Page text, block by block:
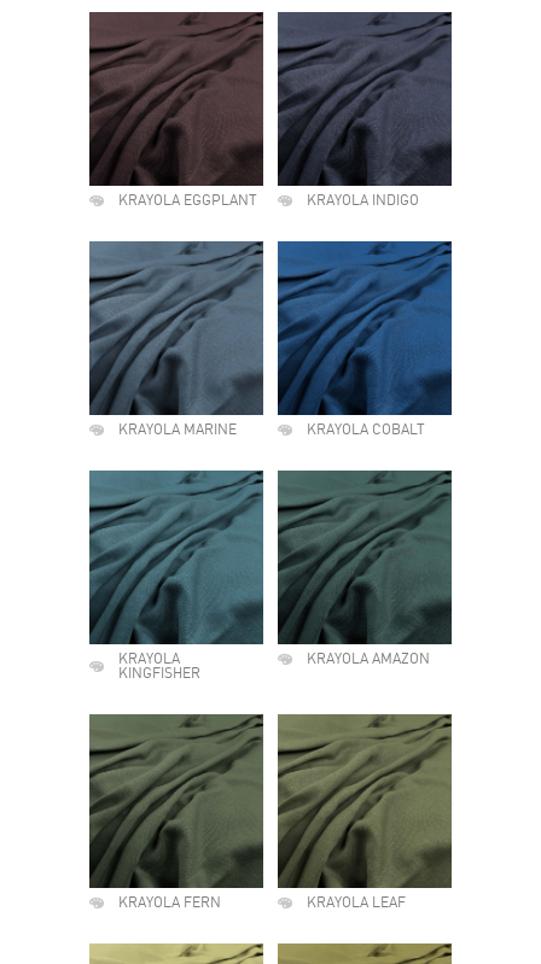
KRAYOLA EGGPLANT KRAYOLA INDIGO
KRAYOLA MARINE KRAYOLA COBALT
KRAYOLA
KINGFISHER
KRAYOLA AMAZON
KRAYOLA FERN KRAYOLA LEAF